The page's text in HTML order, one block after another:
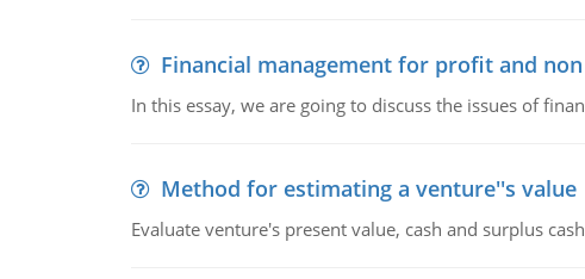
Financial management for profit and
In this essay, we are going to discuss the issues of
Method for estimating a venture''s value
Evaluate venture's present value, cash and surplus